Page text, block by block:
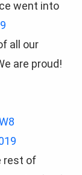
went into
all our
are proud!
rest of